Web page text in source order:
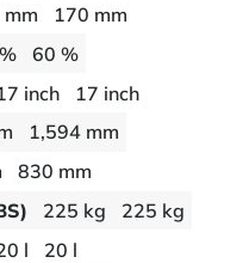
mm
170 mm
60 %
inch
17 inch
1,594 mm
830 mm
225 kg
225 kg
l
20 l